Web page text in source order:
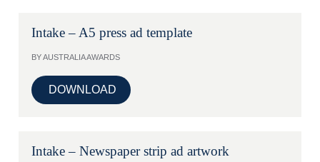
Intake – A5 press ad template
BY AUSTRALIA AWARDS
DOWNLOAD
Intake – Newspaper strip ad artwork